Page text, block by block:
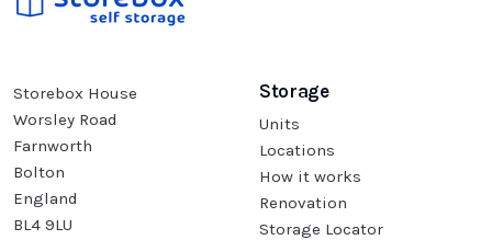
Storebox House
Worsley Road
Farnworth
Bolton
England
BL4 9LU
Storage
Units
Locations
How it works
Renovation
Storage Locator